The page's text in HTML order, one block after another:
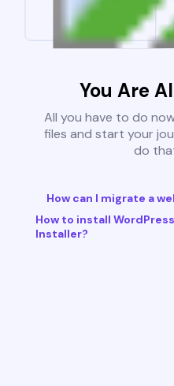
You Are
All you have to do
files and start your
do
How can I migrate a
How to install
Installer?